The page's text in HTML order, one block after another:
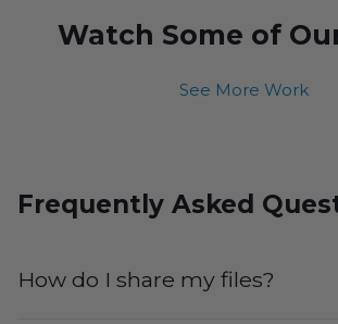
Watch Some of
See More Work
Frequently Asked
How do I share my files?